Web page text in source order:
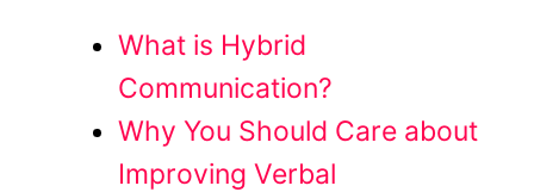
What is Hybrid
Communication?
Why You Should Care about
Improving Verbal